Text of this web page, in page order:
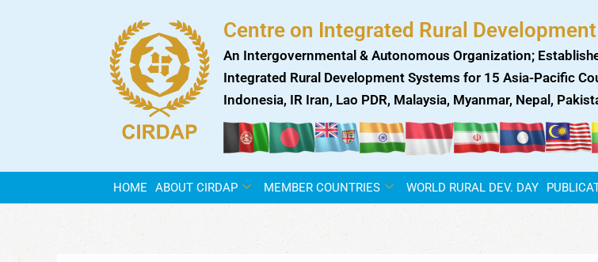
Centre on Integrated Rural
An Intergovernmental & Autonomous Organization;
Integrated Rural Development Systems for 15 Asia-Pacific
Indonesia, IR Iran, Lao PDR, Malaysia, Myanmar, Nepal,
HOME ABOUT CIRDAP MEMBER COUNTRIES WORLD RURAL DEV. DAY